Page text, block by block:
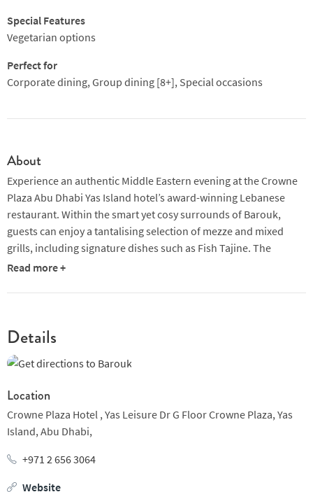
Special Features
Vegetarian options
Perfect for
Corporate dining, Group dining [8+], Special occasions
About
Experience an authentic Middle Eastern evening at the Crowne
Plaza Abu Dhabi Yas Island hotel’s award-winning Lebanese
restaurant. Within the smart yet cosy surrounds of Barouk,
guests can enjoy a tantalising selection of mezze and mixed
grills, including signature dishes such as Fish Tajine. The
restaurant employs a talented musician to serenade diners
dinner, you’ll have the chance to enjoy the romantic shisha
The interior of this sleek restaurant is bright and modern, but
with Arabic touches here and there to create an authentic
Eastern-style lanterns all help to lend an air of cosiness to the
upmarket space. This makes it as well suited to corporate
dining as to a romantic meal for two or family celebration.
Open for dinner only, seven days a week, Barouk is the kind of
the same dish. The menu is plentiful, so whether you’re craving
Read more +
Details
Location
Crowne Plaza Hotel , Yas Leisure Dr G Floor Crowne Plaza, Yas
Island, Abu Dhabi,
+971 2 656 3064
Website